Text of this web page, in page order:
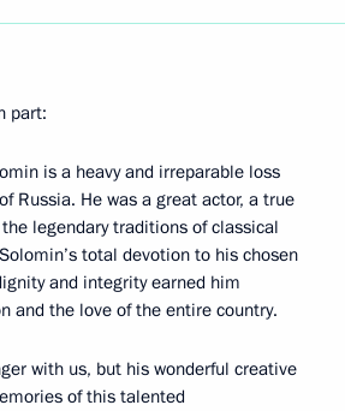
part:
is a heavy and irreparable loss
Russia. He was a great actor, a true
legendary traditions of classical
total devotion to his chosen
and integrity earned him
and the love of the entire country.
with us, but his wonderful creative
of this talented